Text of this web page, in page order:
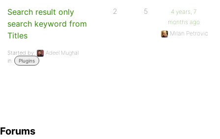
Search result only
search keyword from
Titles
Started by:
Adeel Mughal
in:
Plugins
2 5
4 years, 7
months ago
Milan Petrovic
Forums